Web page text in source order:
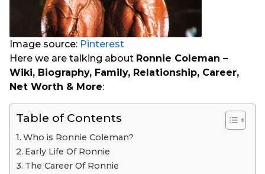
Image source: Pinterest
Here we are talking about Ronnie Coleman –
Wiki, Biography, Family, Relationship, Career,
Net Worth & More:
Table of Contents
Who is Ronnie Coleman?
Early Life Of Ronnie
The Career Of Ronnie